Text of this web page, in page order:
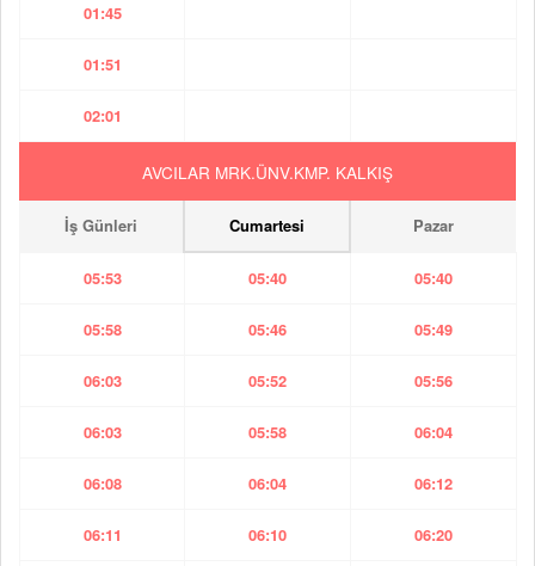
01:45
01:51
02:01
AVCILAR MRK.ÜNV.KMP. KALKIŞ
İş Günleri Cumartesi Pazar
05:53 05:40 05:40
05:58 05:46 05:49
06:03 05:52 05:56
06:03 05:58 06:04
06:08 06:04 06:12
06:11 06:10 06:20